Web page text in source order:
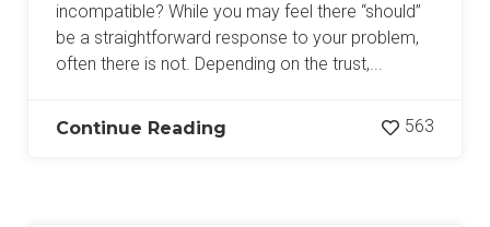
incompatible? While you may feel there “should”
be a straightforward response to your problem,
often there is not. Depending on the trust,...
Continue Reading 563